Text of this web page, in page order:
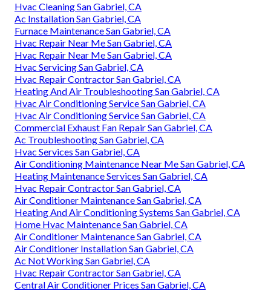
Hvac Cleaning San Gabriel, CA
Ac Installation San Gabriel, CA
Furnace Maintenance San Gabriel, CA
Hvac Repair Near Me San Gabriel, CA
Hvac Repair Near Me San Gabriel, CA
Hvac Servicing San Gabriel, CA
Hvac Repair Contractor San Gabriel, CA
Heating And Air Troubleshooting San Gabriel, CA
Hvac Air Conditioning Service San Gabriel, CA
Hvac Air Conditioning Service San Gabriel, CA
Commercial Exhaust Fan Repair San Gabriel, CA
Ac Troubleshooting San Gabriel, CA
Hvac Services San Gabriel, CA
Air Conditioning Maintenance Near Me San Gabriel, CA
Heating Maintenance Services San Gabriel, CA
Hvac Repair Contractor San Gabriel, CA
Air Conditioner Maintenance San Gabriel, CA
Heating And Air Conditioning Systems San Gabriel, CA
Home Hvac Maintenance San Gabriel, CA
Air Conditioner Maintenance San Gabriel, CA
Air Conditioner Installation San Gabriel, CA
Ac Not Working San Gabriel, CA
Hvac Repair Contractor San Gabriel, CA
Central Air Conditioner Prices San Gabriel, CA